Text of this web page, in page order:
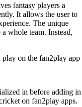
fantasy players a
It allows the user to
The unique
whole team. Instead,
on the fan2play app
in before adding in
on fan2play apps.